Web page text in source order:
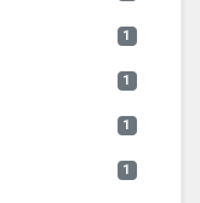
1
1
1
1